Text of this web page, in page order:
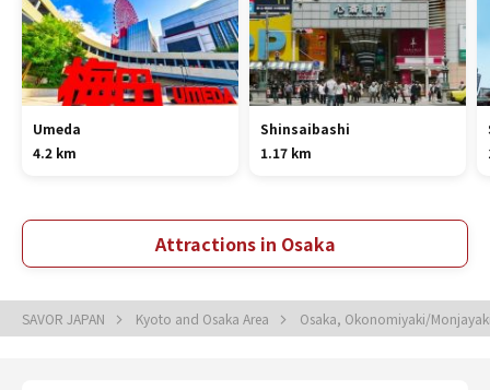
Umeda
4.2 km
Shinsaibashi
1.17 km
Attractions in Osaka
SAVOR JAPAN Kyoto and Osaka Area Osaka, Okonomiyaki/